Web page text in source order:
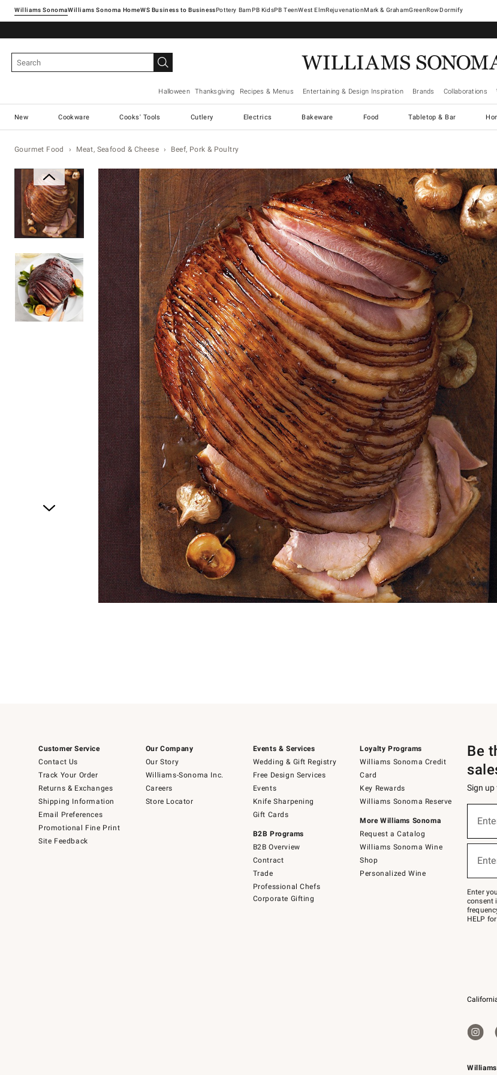
Williams SonomaWilliams Sonoma Home Pottery Barn West ElmRejuvenationMark & GrahamGreenRowDormify
Halloween Thanksgiving Recipes & Menus Entertaining & Design Inspiration Brands Collaborations
New Cookware Cooks' Tools Cutlery Electrics Bakeware Food Tabletop & Bar
Gourmet Food Meat, Seafood & Cheese Beef, Pork & Poultry
Zoomable product image with magnification controls
Customer Service
Contact Us
Track Your Order
Returns & Exchanges
Shipping Information
Email Preferences
Promotional Fine Print
Site Feedback
Our Company
Our Story
Williams-Sonoma Inc.
Careers
Store Locator
Events & Services
Wedding & Gift Registry
Free Design Services
Events
Knife Sharpening
Gift Cards
B2B Programs
B2B Overview
Contract
Trade
Professional Chefs
Corporate Gifting
Loyalty Programs
Williams Sonoma Credit
Card
Key Rewards
Williams Sonoma Reserve
More Williams Sonoma
Request a Catalog
Williams Sonoma Wine
Shop
Personalized Wine
Be
Sign
below
Join
–
text
JOINWS
to
Enter
consent
HELP